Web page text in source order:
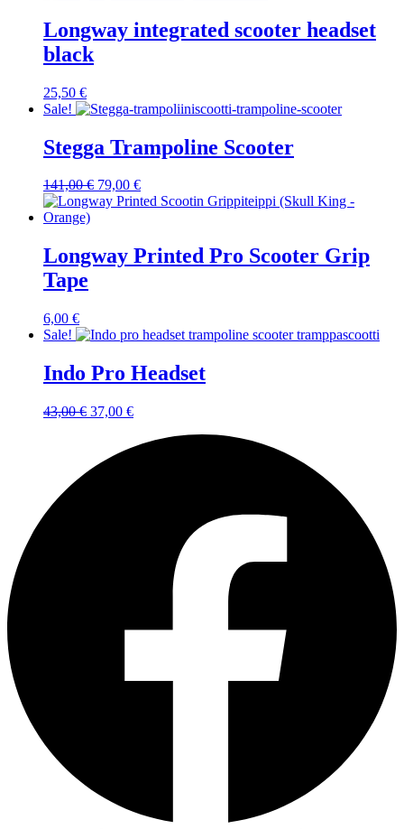
Longway integrated scooter headset
black
25,50 €
Sale!
Stegga Trampoline Scooter
141,00€ Original
price
79,00 €Current
price
Longway Printed Pro Scooter Grip
Tape
6,00 €
Sale!
Indo Pro Headset
43,00€ Original
43,00 €.
37,00 €Current
is: